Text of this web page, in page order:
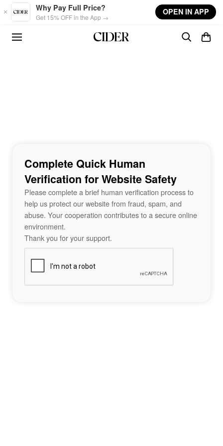
Skip to main content
Why Pay Full Price?
Get 15% OFF in the App →
OPEN IN APP
Complete Quick Human
Verification for Website Safety
Please complete a brief human verification process to
help us protect our website from fraud, spam, and
abuse. Your cooperation contributes to a secure online
environment.
Thank you for your support.